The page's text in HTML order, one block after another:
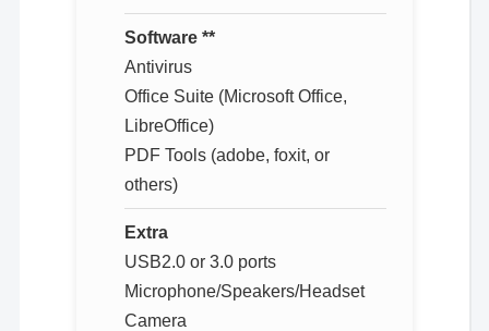
Software **
Antivirus
Office Suite (Microsoft Office,
LibreOffice)
PDF Tools (adobe, foxit, or
others)
Extra
USB2.0 or 3.0 ports
Microphone/Speakers/Headset
Camera